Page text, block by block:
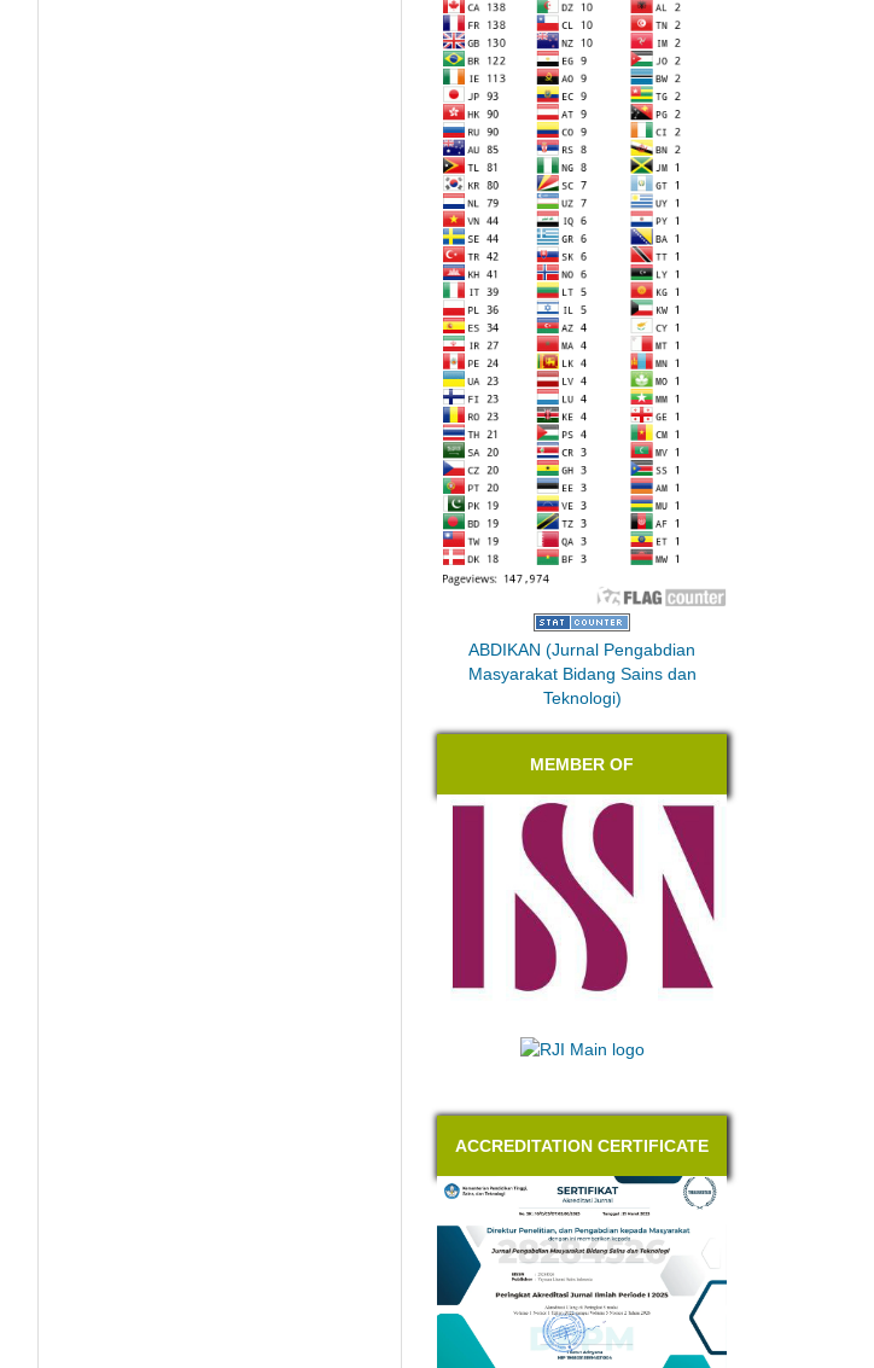
ABDIKAN (Jurnal Pengabdian
Masyarakat Bidang Sains dan
Teknologi)
MEMBER OF
ACCREDITATION CERTIFICATE